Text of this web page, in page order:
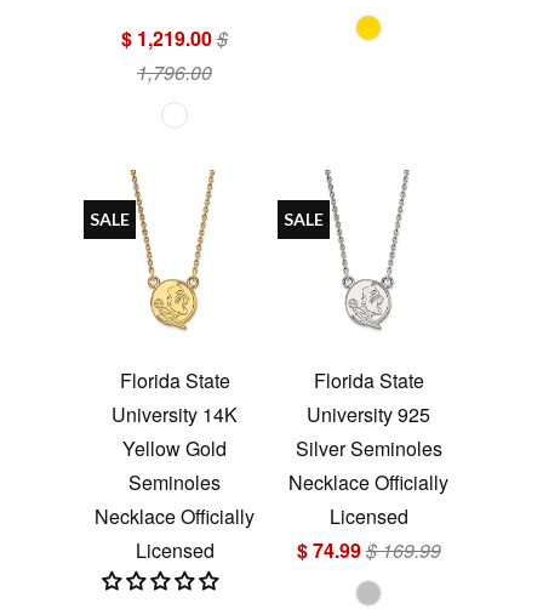
$ 1,219.00$
1,796.00
Florida State
University 14K
Yellow Gold
Seminoles
Necklace Officially
Licensed
SALE
Florida State
University 925
Silver Seminoles
Necklace Officially
Licensed
$ 74.99$ 169.99
SALE